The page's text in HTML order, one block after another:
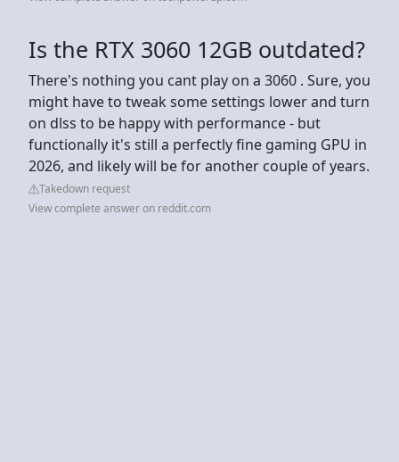
Is the RTX 3060 12GB outdated?
There's nothing you cant play on a 3060 . Sure, you
might have to tweak some settings lower and turn
on dlss to be happy with performance - but
functionally it's still a perfectly fine gaming GPU in
2026, and likely will be for another couple of years.
Takedown request
View complete answer on reddit.com